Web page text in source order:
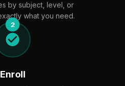
by subject, level, or
what you need.
2
Enroll